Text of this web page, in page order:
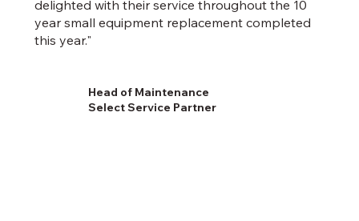
delighted with their service throughout the 10
year small equipment replacement completed
this year."
Head of Maintenance
Select Service Partner